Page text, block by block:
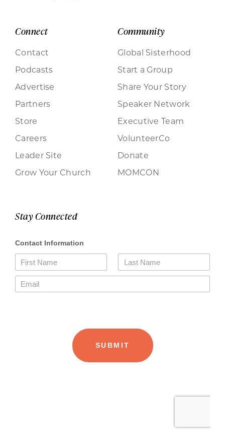
Connect
Contact
Podcasts
Advertise
Partners
Store
Careers
Leader Site
Grow Your Church
Community
Global Sisterhood
Start a Group
Share Your Story
Speaker Network
Executive Team
VolunteerCo
Donate
MOMCON
Stay Connected